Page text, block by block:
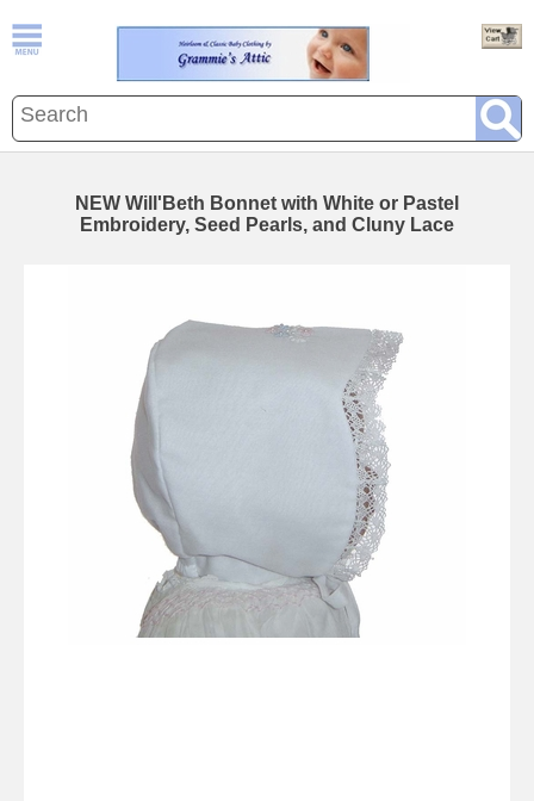
NEW Will'Beth Bonnet with White or Pastel
Embroidery, Seed Pearls, and Cluny Lace